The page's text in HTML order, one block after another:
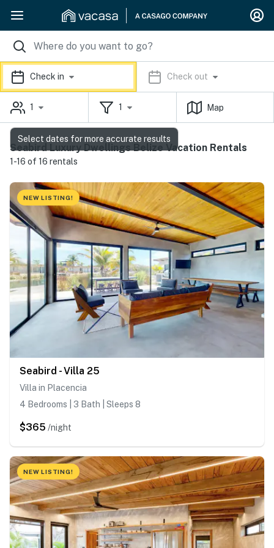
Check in Check out
1 1 Map
Seabird Luxury Dwellings Belize Vacation Rentals
1-16 of 16 rentals
NEW LISTING!
Seabird - Villa 25
Villa in Placencia
4 Bedrooms | 3 Bath | Sleeps 8
$365 /night
NEW LISTING!
Select dates for more accurate results